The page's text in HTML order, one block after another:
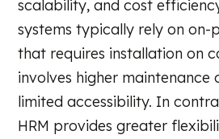
scalability, and cost
systems typically rely on on-
that requires installation on
involves higher maintenance
limited accessibility. In
HRM provides greater